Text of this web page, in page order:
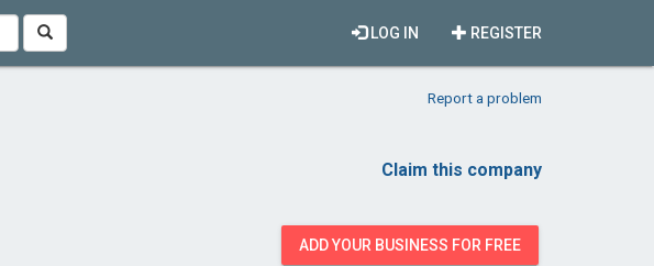
REGISTER
LOG IN
Report a problem
Claim this company
ADD YOUR BUSINESS FOR FREE